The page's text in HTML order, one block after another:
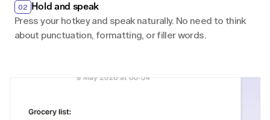
02 Hold and speak
Press your hotkey and speak naturally. No need to think
about punctuation, formatting, or filler words.